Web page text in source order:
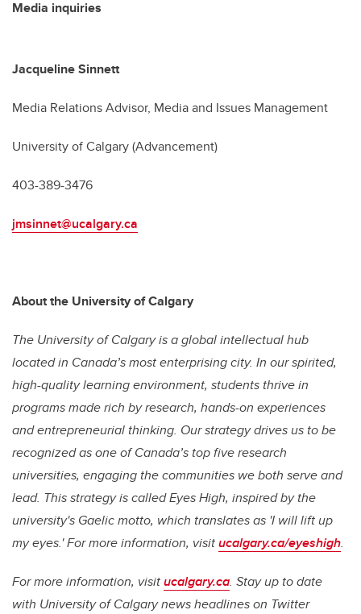
Media inquiries
Jacqueline Sinnett
Media Relations Advisor, Media and Issues Management
University of Calgary (Advancement)
403-389-3476
jmsinnet@ucalgary.ca
About the University of Calgary
The University of Calgary is a global intellectual hub
located in Canada’s most enterprising city. In our spirited,
high-quality learning environment, students thrive in
programs made rich by research, hands-on experiences
and entrepreneurial thinking. Our strategy drives us to be
recognized as one of Canada’s top five research
universities, engaging the communities we both serve and
lead. This strategy is calledEyes High, inspired by the
university's Gaelic motto, which translates as 'I will lift up
my eyes.' For more information, visitucalgary.ca/eyeshigh.
For more information, visitucalgary.ca. Stay up to date
with University of Calgary news headlines on Twitter